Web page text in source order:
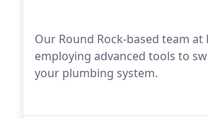
Our Round Rock-based team
employing advanced tools to
your plumbing system.